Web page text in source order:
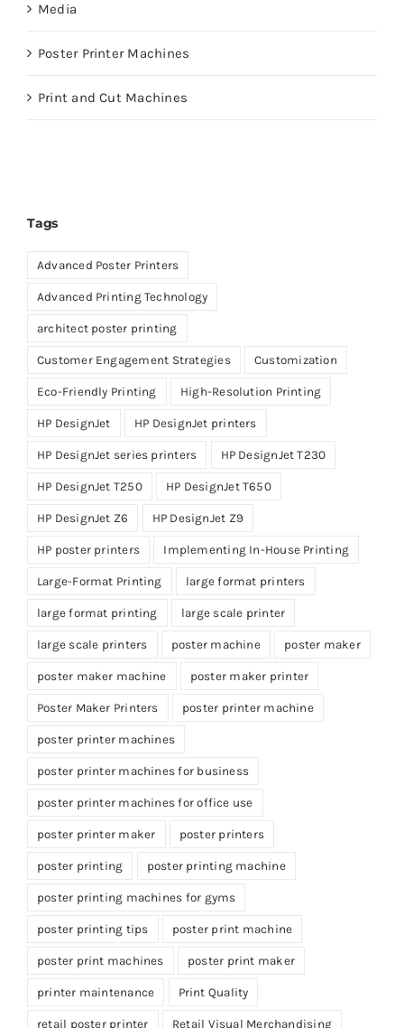
Media
Poster Printer Machines
Print and Cut Machines
Tags
Advanced Poster Printers
Advanced Printing Technology
architect poster printing
Customer Engagement Strategies Customization
Eco-Friendly Printing High-Resolution Printing
HP DesignJet HP DesignJet printers
HP DesignJet series printers HP DesignJet T230
HP DesignJet T250 HP DesignJet T650
HP DesignJet Z6 HP DesignJet Z9
HP poster printers Implementing In-House Printing
Large-Format Printing large format printers
large format printing large scale printer
large scale printers poster machine poster maker
poster maker machine poster maker printer
Poster Maker Printers poster printer machine
poster printer machines
poster printer machines for business
poster printer machines for office use
poster printer maker poster printers
poster printing poster printing machine
poster printing machines for gyms
poster printing tips poster print machine
poster print machines poster print maker
printer maintenance Print Quality
retail poster printer Retail Visual Merchandising